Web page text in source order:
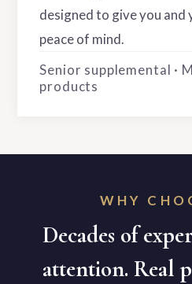
designed to give you
peace of mind.
Senior supplemental ·
products
WHY
Decades of
attention. Real